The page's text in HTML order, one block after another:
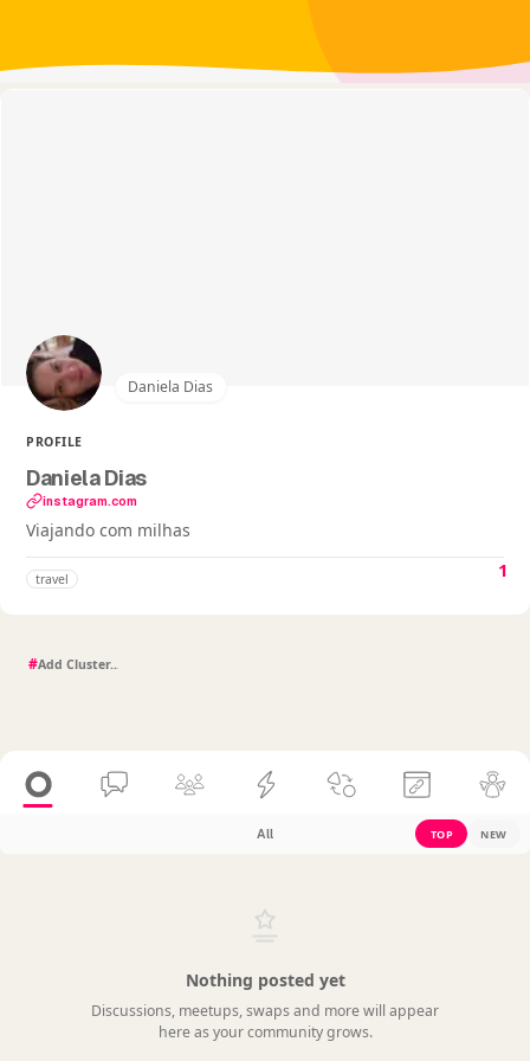
Daniela Dias
PROFILE
Daniela Dias
instagram.com
Viajando com milhas
travel 1
#
All TOP NEW
Nothing posted yet
Discussions, meetups, swaps and more will appear
here as your community grows.